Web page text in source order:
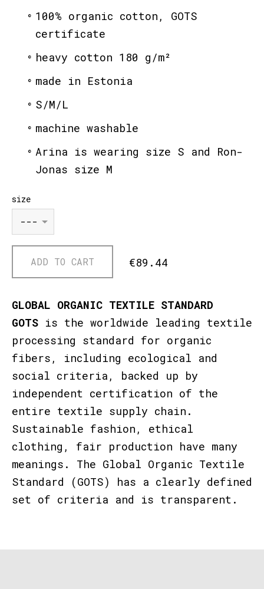
100% organic cotton, GOTS
certificate
heavy cotton 180 g/m²
made in Estonia
S/M/L
machine washable
Arina is wearing size S and Ron-
Jonas size M
size
ADD TO CART €89.44
GLOBAL ORGANIC TEXTILE STANDARD
GOTS is the worldwide leading textile
processing standard for organic
fibers , including ecological and
social criteria , backed up by
independent certification of the
entire textile supply chain .
Sustainable fashion, ethical
clothing, fair production have many
meanings. The Global Organic Textile
Standard (GOTS)
has a clearly defined
set of criteria and is transparent.